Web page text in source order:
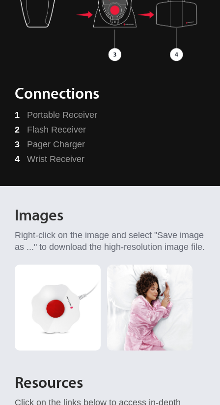
Connections
Portable Receiver
Flash Receiver
Pager Charger
Wrist Receiver
Images
Right-click on the image and select "Save image
as ..." to download the high-resolution image file.
Resources
Click on the links below to access in-depth